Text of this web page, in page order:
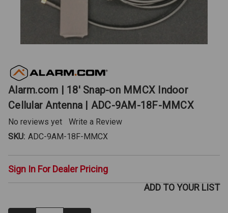
Alarm.com | 18' Snap-on MMCX Indoor
Cellular Antenna | ADC-9AM-18F-MMCX
No reviews yet
Write a Review
SKU: ADC-9AM-18F-MMCX
Sign In For Dealer Pricing
ADD TO YOUR LIST